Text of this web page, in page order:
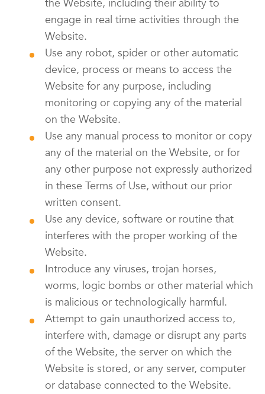
the Website, including their ability to
engage in real time activities through the
Website.
Use any robot, spider or other automatic
device, process or means to access the
Website for any purpose, including
monitoring or copying any of the material
on the Website.
Use any manual process to monitor or copy
any of the material on the Website, or for
any other purpose not expressly authorized
in these Terms of Use, without our prior
written consent.
Use any device, software or routine that
interferes with the proper working of the
Website.
Introduce any viruses, trojan horses,
worms, logic bombs or other material which
is malicious or technologically harmful.
Attempt to gain unauthorized access to,
interfere with, damage or disrupt any parts
of the Website, the server on which the
Website is stored, or any server, computer
or database connected to the Website.